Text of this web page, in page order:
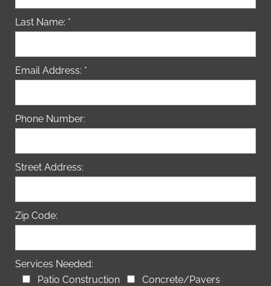
Last Name: *
Email Address: *
Phone Number:
Street Address:
Zip Code:
Services Needed:
Patio Construction
Concrete/Pavers